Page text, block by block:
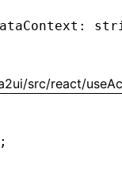
:
src/react/